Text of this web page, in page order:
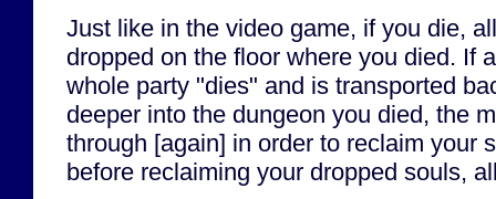
Just like in the video game, if you die,
dropped on the floor where you died. If
whole party "dies" and is transported
deeper into the dungeon you died, the
through [again] in order to reclaim your
before reclaiming your dropped souls,